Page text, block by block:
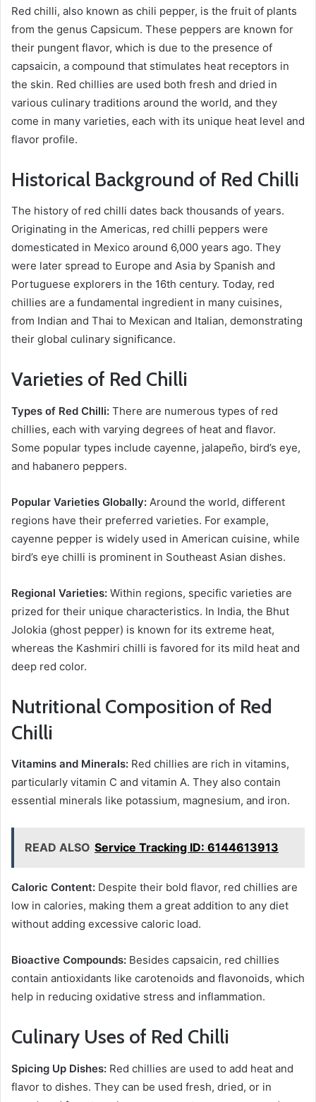
Red chilli, also known as chili pepper, is the fruit of plants
from the genus Capsicum. These peppers are known for
their pungent flavor, which is due to the presence of
capsaicin, a compound that stimulates heat receptors in
the skin. Red chillies are used both fresh and dried in
various culinary traditions around the world, and they
come in many varieties, each with its unique heat level and
flavor profile.
Historical Background of Red Chilli
The history of red chilli dates back thousands of years.
Originating in the Americas, red chilli peppers were
domesticated in Mexico around 6,000 years ago. They
were later spread to Europe and Asia by Spanish and
Portuguese explorers in the 16th century. Today, red
chillies are a fundamental ingredient in many cuisines,
from Indian and Thai to Mexican and Italian, demonstrating
their global culinary significance.
Varieties of Red Chilli
Types of Red Chilli: There are numerous types of red
chillies, each with varying degrees of heat and flavor.
Some popular types include cayenne, jalapeño, bird’s eye,
and habanero peppers.
Popular Varieties Globally: Around the world, different
regions have their preferred varieties. For example,
cayenne pepper is widely used in American cuisine, while
bird’s eye chilli is prominent in Southeast Asian dishes.
Regional Varieties: Within regions, specific varieties are
prized for their unique characteristics. In India, the Bhut
Jolokia (ghost pepper) is known for its extreme heat,
whereas the Kashmiri chilli is favored for its mild heat and
deep red color.
Nutritional Composition of Red
Chilli
Vitamins and Minerals: Red chillies are rich in vitamins,
particularly vitamin C and vitamin A. They also contain
essential minerals like potassium, magnesium, and iron.
READ ALSO Service Tracking ID: 6144613913
Caloric Content: Despite their bold flavor, red chillies are
low in calories, making them a great addition to any diet
without adding excessive caloric load.
Bioactive Compounds: Besides capsaicin, red chillies
contain antioxidants like carotenoids and flavonoids, which
help in reducing oxidative stress and inflammation.
Culinary Uses of Red Chilli
Spicing Up Dishes: Red chillies are used to add heat and
flavor to dishes. They can be used fresh, dried, or in